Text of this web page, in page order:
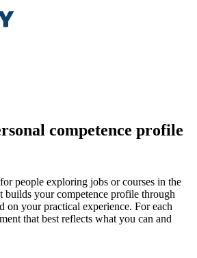
competence profile
people exploring jobs or courses in the
builds your competence profile through
on your practical experience. For each
that best reflects what you can and